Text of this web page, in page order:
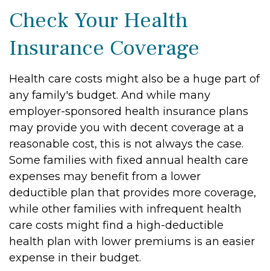
Check Your Health
Insurance Coverage
Health care costs might also be a huge part of
any family's budget. And while many
employer-sponsored health insurance plans
may provide you with decent coverage at a
reasonable cost, this is not always the case.
Some families with fixed annual health care
expenses may benefit from a lower
deductible plan that provides more coverage,
while other families with infrequent health
care costs might find a high-deductible
health plan with lower premiums is an easier
expense in their budget.